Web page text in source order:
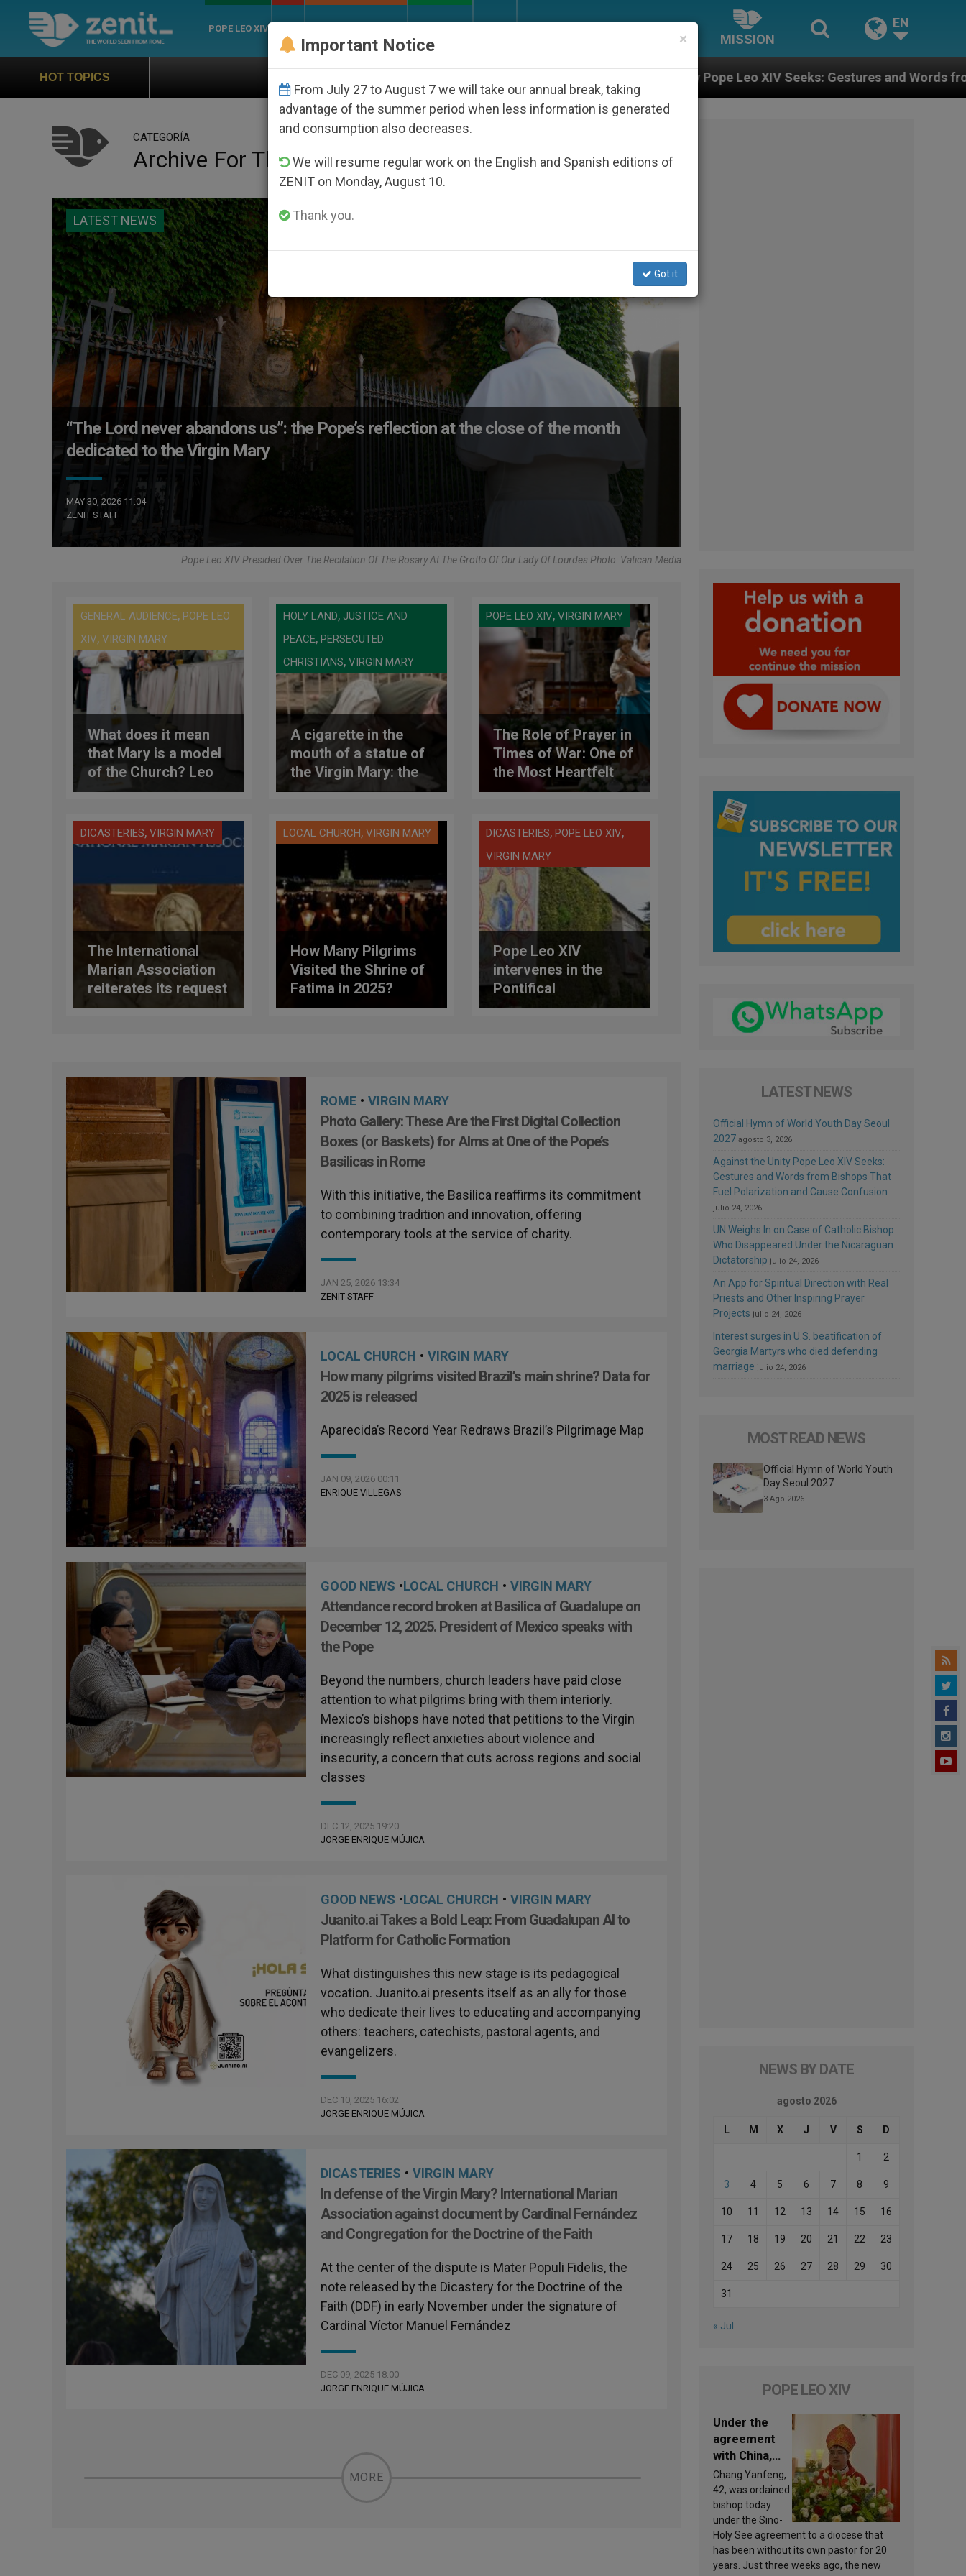
POPE LEO XIV
MISSION
EN
HOT TOPICS Against the Unity Pope Leo XIV Seeks: Gestures and Words from Bishops That Fuel
CATEGORÍA
Archive For The ‘Virgin Mary’ Category
LATEST NEWS
“The Lord never abandons us”: the Pope’s reflection at the close of the month
dedicated to the Virgin Mary
MAY 30, 2026 11:04
ZENIT STAFF
Pope Leo XIV Presided Over The Recitation Of The Rosary At The Grotto Of Our Lady Of Lourdes Photo: Vatican Media
GENERAL AUDIENCE, POPE LEO
XIV, VIRGIN MARY
What does it mean
that Mary is a model
of the Church? Leo
XIV’s response
HOLY LAND,JUSTICE AND
PEACE,PERSECUTED
CHRISTIANS,VIRGIN MARY
A cigarette in the
mouth of a statue of
the Virgin Mary: the
controversial act of
Lebanon
POPE LEO XIV,VIRGIN MARY
The Role of Prayer in
Times of War: One of
the Most Heartfelt
and Important
Pontificate of Leo
DICASTERIES, VIRGIN MARY
The International
Marian Association
reiterates its request
for a response from
Marian document
LOCAL CHURCH,VIRGIN MARY
How Many Pilgrims
Visited the Shrine of
Fatima in 2025?
Shrine Reveals
DICASTERIES,POPE LEO XIV,
VIRGIN MARY
Pope Leo XIV
intervenes in the
Pontifical
International Marian
ROME • VIRGIN MARY
Photo Gallery: These Are the First Digital Collection
Boxes (or Baskets) for Alms at One of the Pope’s
Basilicas in Rome
With this initiative, the Basilica reaffirms its commitment
to combining tradition and innovation, offering
contemporary tools at the service of charity.
JAN 25, 2026 13:34
ZENIT STAFF
LOCAL CHURCH • VIRGIN MARY
How many pilgrims visited Brazil’s main shrine? Data for
2025 is released
Aparecida’s Record Year Redraws Brazil’s Pilgrimage Map
JAN 09, 2026 00:11
ENRIQUE VILLEGAS
GOOD NEWS •LOCAL CHURCH • VIRGIN MARY
Attendance record broken at Basilica of Guadalupe on
December 12, 2025. President of Mexico speaks with
the Pope
Beyond the numbers, church leaders have paid close
attention to what pilgrims bring with them interiorly.
Mexico’s bishops have noted that petitions to the Virgin
increasingly reflect anxieties about violence and
insecurity, a concern that cuts across regions and social
classes
DEC 12, 2025 19:20
JORGE ENRIQUE MÚJICA
GOOD NEWS •LOCAL CHURCH • VIRGIN MARY
Juanito.ai Takes a Bold Leap: From Guadalupan AI to
Platform for Catholic Formation
What distinguishes this new stage is its pedagogical
vocation. Juanito.ai presents itself as an ally for those
who dedicate their lives to educating and accompanying
others: teachers, catechists, pastoral agents, and
evangelizers.
DEC 10, 2025 16:02
JORGE ENRIQUE MÚJICA
DICASTERIES • VIRGIN MARY
In defense of the Virgin Mary? International Marian
Association against document by Cardinal Fernández
and Congregation for the Doctrine of the Faith
At the center of the dispute is Mater Populi Fidelis, the
note released by the Dicastery for the Doctrine of the
Faith (DDF) in early November under the signature of
Cardinal Víctor Manuel Fernández
DEC 09, 2025 18:00
JORGE ENRIQUE MÚJICA
MORE
LATEST NEWS
Official Hymn of World Youth Day Seoul
2027 agosto 3, 2026
Against the Unity Pope Leo XIV Seeks:
Gestures and Words from Bishops That
Fuel Polarization and Cause Confusion
julio 24, 2026
UN Weighs In on Case of Catholic Bishop
Who Disappeared Under the Nicaraguan
Dictatorship julio 24, 2026
An App for Spiritual Direction with Real
Priests and Other Inspiring Prayer
Projects julio 24, 2026
Interest surges in U.S. beatification of
Georgia Martyrs who died defending
marriage julio 24, 2026
MOST READ NEWS
Official Hymn of World Youth
Day Seoul 2027
3 Ago 2026
NEWS BY DATE
agosto 2026
L M X J V S D
1 2
3 4 5 6 7 8 9
10 11 12 13 14 15 16
17 18 19 20 21 22 23
24 25 26 27 28 29 30
31
« Jul
POPE LEO XIV
Under the
agreement
with China,
Leo XIV
appoints a
new bishop
Chang Yanfeng,
42, was ordained
bishop today
under the Sino-
Holy See agreement to a diocese that
has been without its own pastor for 20
years. Just three weeks ago, the new
×
Important Notice
From July 27 to August 7 we will take our annual break, taking
advantage of the summer period when less information is generated
and consumption also decreases.
We will resume regular work on the English and Spanish editions of
ZENIT on Monday, August 10.
Thank you.
Got it